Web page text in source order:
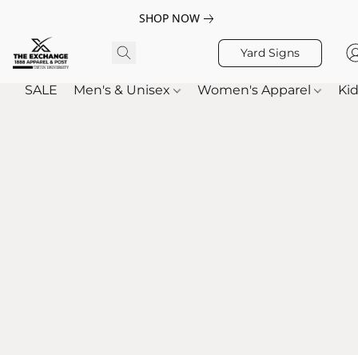
SHOP NOW
Yard Signs
SALE Men's & Unisex Women's Apparel